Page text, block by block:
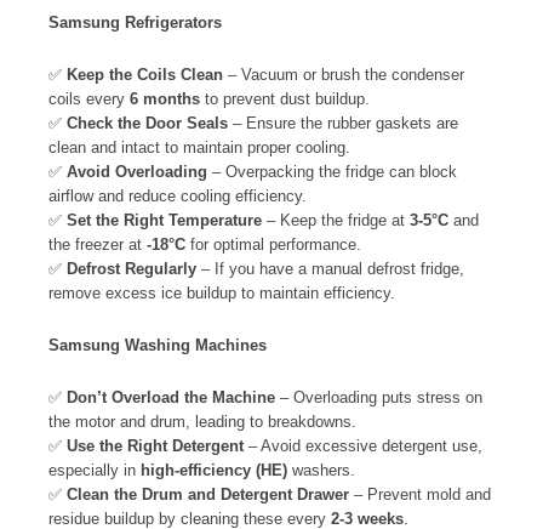
Samsung Refrigerators
✅ Keep the Coils Clean – Vacuum or brush the condenser
coils every 6 months to prevent dust buildup.
✅ Check the Door Seals – Ensure the rubber gaskets are
clean and intact to maintain proper cooling.
✅ Avoid Overloading – Overpacking the fridge can block
airflow and reduce cooling efficiency.
✅ Set the Right Temperature – Keep the fridge at 3-5°C and
the freezer at -18°C for optimal performance.
✅ Defrost Regularly – If you have a manual defrost fridge,
remove excess ice buildup to maintain efficiency.
Samsung Washing Machines
✅ Don’t Overload the Machine – Overloading puts stress on
the motor and drum, leading to breakdowns.
✅ Use the Right Detergent – Avoid excessive detergent use,
especially in high-efficiency (HE) washers.
✅ Clean the Drum and Detergent Drawer – Prevent mold and
residue buildup by cleaning these every 2-3 weeks